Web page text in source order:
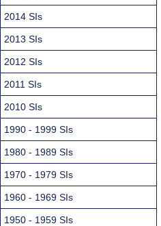
2014 SIs
2013 SIs
2012 SIs
2011 SIs
2010 SIs
1990 - 1999 SIs
1980 - 1989 SIs
1970 - 1979 SIs
1960 - 1969 SIs
1950 - 1959 SIs